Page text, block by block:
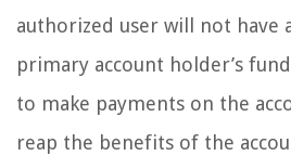
authorized user will not have
primary account holder’s
to make payments on the
reap the benefits of the